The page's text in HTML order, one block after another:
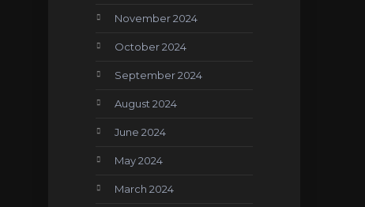
November 2024
October 2024
September 2024
August 2024
June 2024
May 2024
March 2024